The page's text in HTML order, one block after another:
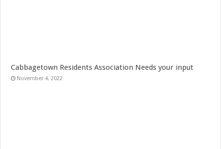
Cabbagetown Residents Association Needs your input
November 4, 2022